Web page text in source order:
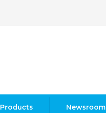
Products Newsroom